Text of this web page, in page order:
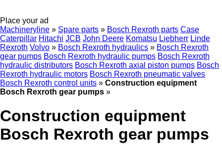
Place your ad
Machineryline » Spare parts » Bosch Rexroth parts Case
Caterpillar Hitachi JCB John Deere Komatsu Liebherr Linde
Rexroth Volvo » Bosch Rexroth hydraulics » Bosch Rexroth
gear pumps Bosch Rexroth hydraulic pumps Bosch Rexroth
hydraulic distributors Bosch Rexroth axial piston pumps Bosch
Rexroth hydraulic motors Bosch Rexroth pneumatic valves
Bosch Rexroth control units » Construction equipment
Bosch Rexroth gear pumps »
Construction equipment
Bosch Rexroth gear pumps